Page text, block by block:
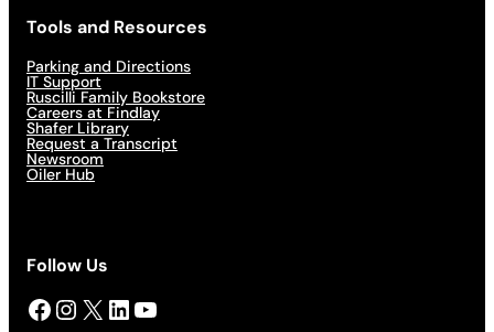
Tools and Resources
Parking and Directions
IT Support
Ruscilli Family Bookstore
Careers at Findlay
Shafer Library
Request a Transcript
Newsroom
Oiler Hub
Follow Us
Facebook InstagramX LinkedIn YouTube